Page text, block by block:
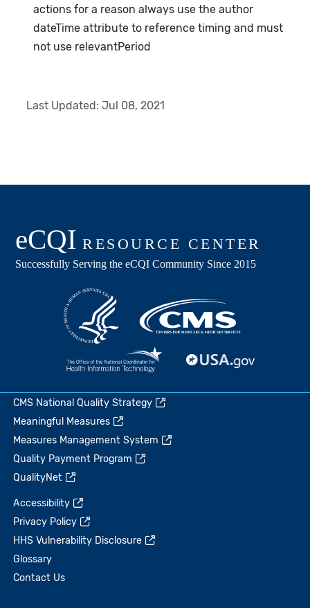
actions for a reason always use the author
dateTime attribute to reference timing and must
not use relevantPeriod
Last Updated:Jul 08, 2021
CMS National Quality Strategy
Meaningful Measures
Measures Management System
Quality Payment Program
QualityNet
Accessibility
Privacy Policy
HHS Vulnerability Disclosure
Glossary
Contact Us